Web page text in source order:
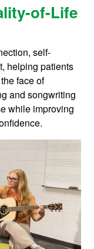
of-Life
self-
helping patients
face of
and songwriting
while improving